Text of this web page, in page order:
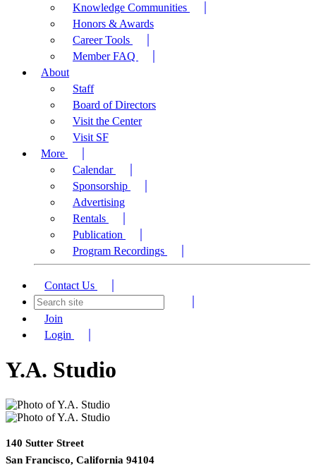
Knowledge Communities
Honors & Awards
Career Tools
Member FAQ
About
Staff
Board of Directors
Visit the Center
Visit SF
More
Calendar
Sponsorship
Advertising
Rentals
Publication
Program Recordings
Contact Us
Join
Login
Y.A. Studio
140 Sutter Street
San Francisco, California 94104